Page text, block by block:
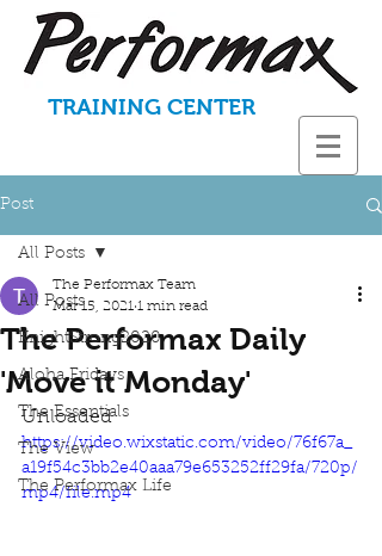
TRAINING CENTER
Post
All Posts
KnightStrong2020
Aloha Fridays
The Essentials
The View
The Performax Life
All Posts
The Performax Daily
'Move it Monday'
The Performax Team
Mar 15, 2021 1 min read
Unloaded
https://video.wixstatic.com/video/76f67a_
a19f54c3bb2e40aaa79e653252ff29fa/720p/
mp4/file.mp4